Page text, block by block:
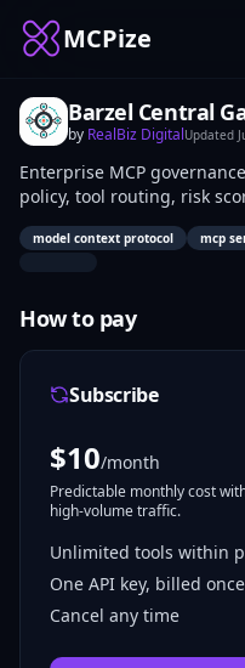
MCPize
Barzel Central
by RealBiz DigitalUpdated
Enterprise MCP
policy, tool routing, risk
workflow simulation, and
model context protocol mcp
How to pay
Subscribe
$10/month
Predictable monthly cost
high-volume traffic.
Unlimited tools within
One API key, billed
Cancel any time